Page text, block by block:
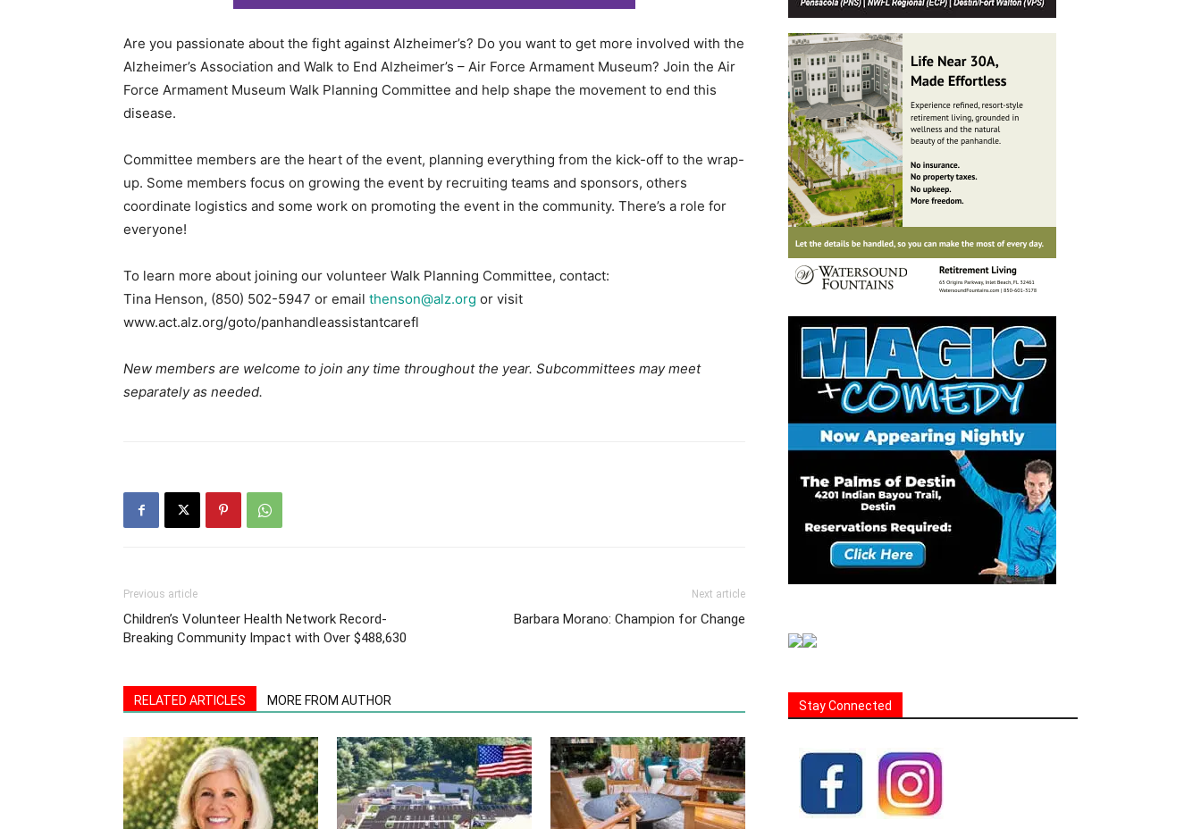
Information
Are you passionate about the fight against Alzheimer’s? Do you want to get more involved with the
Alzheimer’s Association and Walk to End Alzheimer’s – Air Force Armament Museum? Join the Air
Force Armament Museum Walk Planning Committee and help shape the movement to end this
disease.
Committee members are the heart of the event, planning everything from the kick-off to the wrap-
up. Some members focus on growing the event by recruiting teams and sponsors, others
coordinate logistics and some work on promoting the event in the community. There’s a role for
everyone!
To learn more about joining our volunteer Walk Planning Committee, contact:
Tina Henson, (850) 502-5947 or email thenson@alz.org or visit
www.act.alz.org/goto/panhandleassistantcarefl
New members are welcome to join any time throughout the year. Subcommittees may meet
separately as needed.
Previous article
Children’s Volunteer Health Network Record-
Breaking Community Impact with Over $488,630
Next article
Barbara Morano: Champion for Change
RELATED ARTICLES MORE FROM AUTHOR Stay Connected